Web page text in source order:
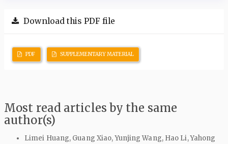
Download this PDF file
PDF SUPPLEMENTARY MATERIAL
Most read articles by the same
author(s)
Limei Huang, Guang Xiao, Yunjing Wang, Hao Li, Yahong